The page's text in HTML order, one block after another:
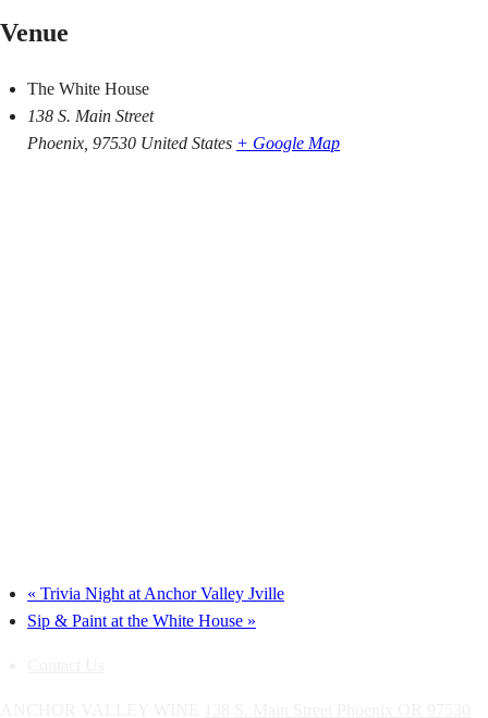
Venue
The White House
138 S. Main Street
Phoenix 97530 United States + Google Map
« Trivia Night at Anchor Valley Jville
Sip & Paint at the White House »